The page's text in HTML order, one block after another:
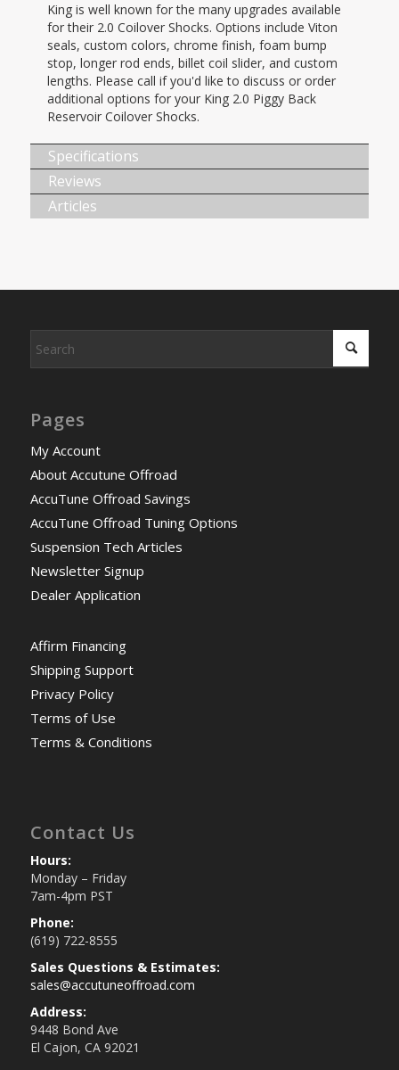
King is well known for the many upgrades available
for their 2.0 Coilover Shocks. Options include Viton
seals, custom colors, chrome finish, foam bump
stop, longer rod ends, billet coil slider, and custom
lengths. Please call if you'd like to discuss or order
additional options for your King 2.0 Piggy Back
Reservoir Coilover Shocks.
Specifications
Reviews
Articles
Pages
My Account
About Accutune Offroad
AccuTune Offroad Savings
AccuTune Offroad Tuning Options
Suspension Tech Articles
Newsletter Signup
Dealer Application
Affirm Financing
Shipping Support
Privacy Policy
Terms of Use
Terms & Conditions
Contact Us
Hours:
Monday – Friday
7am-4pm PST
Phone:
(619) 722-8555
Sales Questions & Estimates:
sales@accutuneoffroad.com
Address:
9448 Bond Ave
El Cajon, CA 92021